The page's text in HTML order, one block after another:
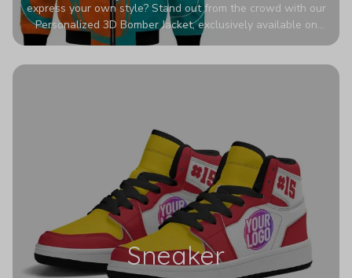
express your own style? Stand out from the crowd with our
Personalized 3D Bomber Jacket, exclusively available on
Printerval. Whether you're treating yourself or surprising a
Sneaker